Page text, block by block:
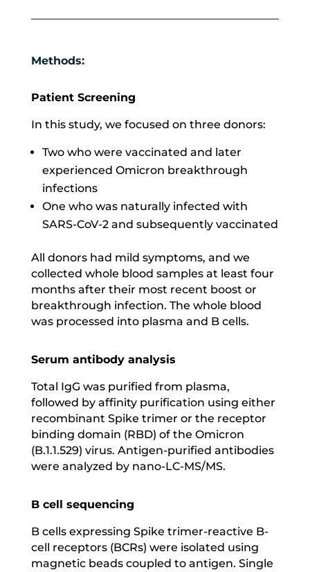
Methods:
Patient Screening
In this study, we focused on three donors:
Two who were vaccinated and later
experienced Omicron breakthrough
infections
One who was naturally infected with
SARS-CoV-2 and subsequently vaccinated
All donors had mild symptoms, and we
collected whole blood samples at least four
months after their most recent boost or
breakthrough infection. The whole blood
was processed into plasma and B cells.
Serum antibody analysis
Total IgG was purified from plasma,
followed by affinity purification using either
recombinant Spike trimer or the receptor
binding domain (RBD) of the Omicron
(B.1.1.529) virus. Antigen-purified antibodies
were analyzed by nano-LC-MS/MS.
B cell sequencing
B cells expressing Spike trimer-reactive B-
cell receptors (BCRs) were isolated using
magnetic beads coupled to antigen. Single